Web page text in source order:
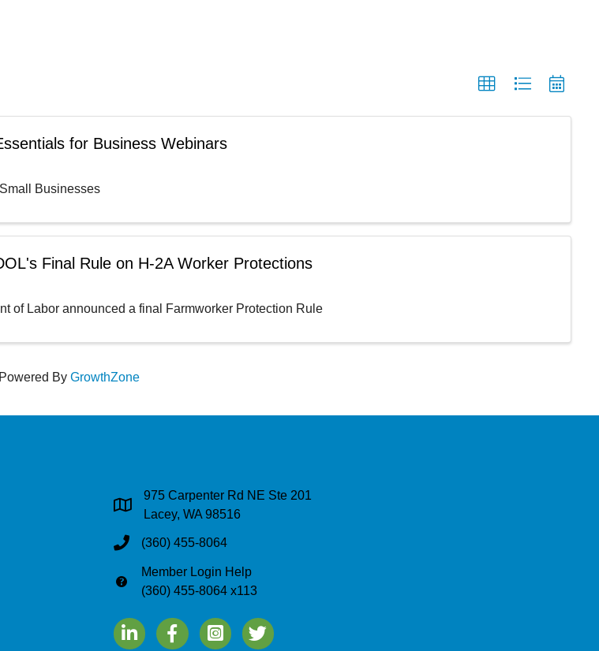
for Business Webinars
Businesses
Final Rule on H-2A Worker Protections
of Labor announced a final Farmworker Protection Rule
Powered By GrowthZone
Address & Map
975 Carpenter Rd NE Ste 201
Lacey, WA 98516
Phone(360) 455-8064
Phone
Member Login Help
(360) 455-8064 x113